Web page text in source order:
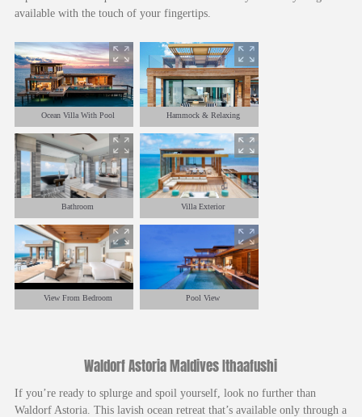
available with the touch of your fingertips.
Ocean Villa With Pool Hammock & Relaxing
Bathroom Villa Exterior
View From Bedroom Pool View
Waldorf Astoria Maldives Ithaafushi
If you’re ready to splurge and spoil yourself, look no further than
Waldorf Astoria. This lavish ocean retreat that’s available only through a